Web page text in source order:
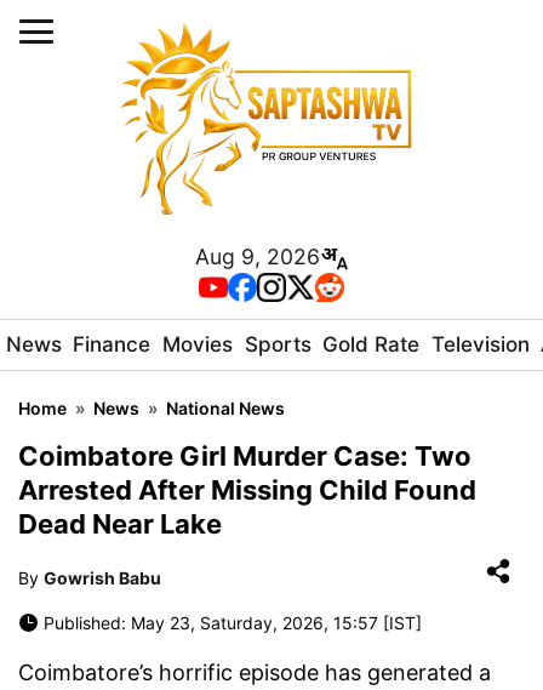
Aug 9, 2026
News Finance Movies Sports Gold Rate Television
Home » News » National News
Coimbatore Girl Murder Case: Two
Arrested After Missing Child Found
Dead Near Lake
By Gowrish Babu
Published: May 23, Saturday, 2026, 15:57 [IST]
Coimbatore’s horrific episode has generated a